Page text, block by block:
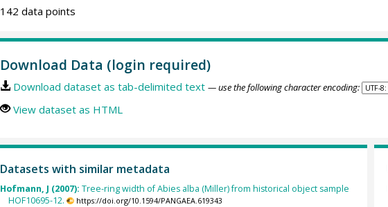
142 data points
Download Data (login required)
Download dataset as tab-delimited text — use the following character encoding:
View dataset as HTML
Datasets with similar metadata
Hofmann, J (2007): Tree-ring width of Abies alba (Miller) from historical object sample
HOF10695-12.
https://doi.org/10.1594/PANGAEA.619343